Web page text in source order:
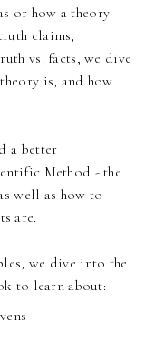
or how a theory
claims,
vs. facts, we dive
is, and how
a better
Method - the
well as how to
are.
we dive into the
to learn about: